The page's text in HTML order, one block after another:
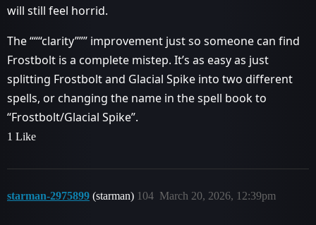
will still feel horrid.
The “““clarity””” improvement just so someone can find
Frostbolt is a complete mistep. It’s as easy as just
splitting Frostbolt and Glacial Spike into two different
spells, or changing the name in the spell book to
“Frostbolt/Glacial Spike”.
1 Like
starman-2975899 (starman) March 20, 2026, 12:39pm
104